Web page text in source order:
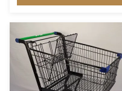
stores with well stocked drinks
bottles and prevent them from
rolling over easily Basket and
raised wire chassis, with bottom
tray as standard Adding spacers
in the basket can facilitate the